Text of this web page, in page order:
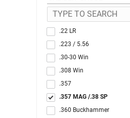
.22 LR
.223 / 5.56
.30-30 Win
.308 Win
.357
.357 MAG /.38 SP
.360 Buckhammer